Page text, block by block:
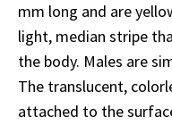
mm long and are
light, median stripe
the body. Males are
The translucent,
attached to the